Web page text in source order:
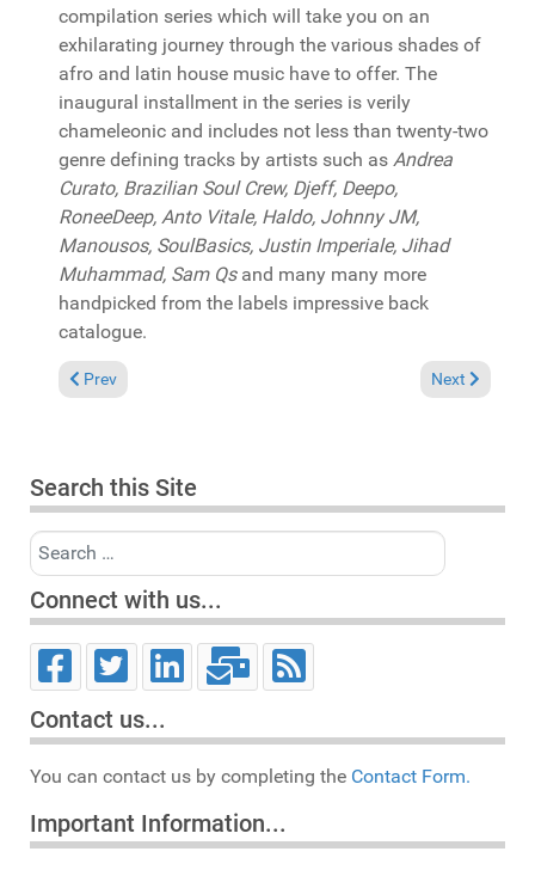
compilation series which will take you on an
exhilarating journey through the various shades of
afro and latin house music have to offer. The
inaugural installment in the series is verily
chameleonic and includes not less than twenty-two
genre defining tracks by artists such as Andrea
Curato, Brazilian Soul Crew, Djeff, Deepo,
RoneeDeep, Anto Vitale, Haldo, Johnny JM,
Manousos, SoulBasics, Justin Imperiale, Jihad
Muhammad, Sam Qsand many many more
handpicked from the labels impressive back
catalogue.
Previous article: In the Spotlight: Steven Stone & Pete
Prev Next article:
Next
Search this Site
Search
Connect with us...
Contact us...
You can contact us by completing the Contact Form.
Important Information...